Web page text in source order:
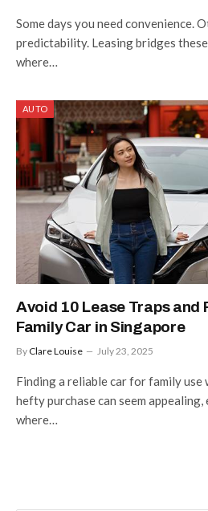
Some days you need convenience.
predictability. Leasing bridges
where…
AUTO
Avoid 10 Lease Traps and
Family Car in Singapore
By Clare Louise July 23, 2025
Finding a reliable car for family
hefty purchase can seem
where…